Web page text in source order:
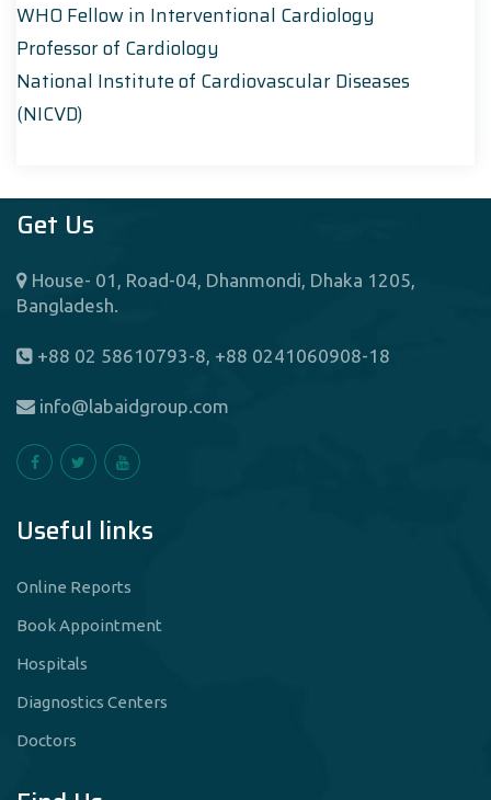
WHO Fellow in Interventional Cardiology
Professor of Cardiology
National Institute of Cardiovascular Diseases
(NICVD)
Get Us
House- 01, Road-04, Dhanmondi, Dhaka 1205,
Bangladesh.
+88 02 58610793-8, +88 0241060908-18
info@labaidgroup.com
Useful links
Online Reports
Book Appointment
Hospitals
Diagnostics Centers
Doctors